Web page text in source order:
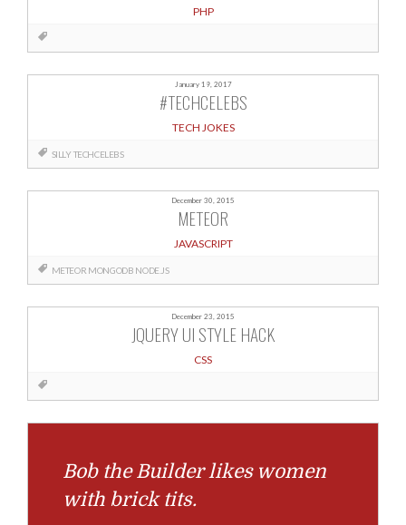
PHP
January 19, 2017
#TECHCELEBS
TECH JOKES
SILLY TECHCELEBS
December 30, 2015
METEOR
JAVASCRIPT
METEOR MONGODB NODE.JS
December 23, 2015
JQUERY UI STYLE HACK
CSS
Bob the Builder likes women
with brick tits.